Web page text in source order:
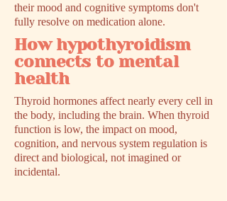
their mood and cognitive symptoms don't
fully resolve on medication alone.
How hypothyroidism
connects to mental
health
Thyroid hormones affect nearly every cell in
the body, including the brain. When thyroid
function is low, the impact on mood,
cognition, and nervous system regulation is
direct and biological, not imagined or
incidental.